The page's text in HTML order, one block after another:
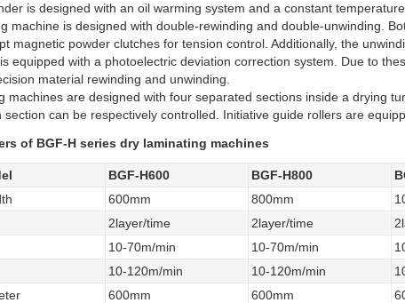
is designed with an oil warming system and a constant
machine is designed with double-rewinding and double-unwinding.
magnetic powder clutches for tension control. Additionally, the
equipped with a photoelectric deviation correction system. Due to
material rewinding and unwinding.
machines are designed with four separated sections inside a drying
can be respectively controlled. Initiative guide rollers are
of BGF-H series dry laminating machines
BGF-H600 BGF-H800
600mm 800mm
2layer/time 2layer/time
10-70m/min 10-70m/min
10-120m/min 10-120m/min
600mm 600mm